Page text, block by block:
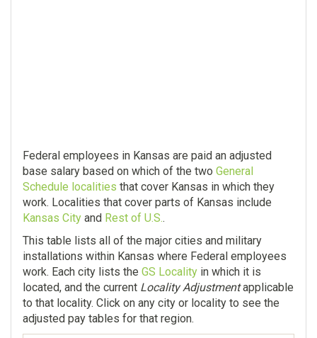
Federal employees in Kansas are paid an adjusted
base salary based on which of the two General
Schedule localities that cover Kansas in which they
work. Localities that cover parts of Kansas include
Kansas City and Rest of U.S..
This table lists all of the major cities and military
installations within Kansas where Federal employees
work. Each city lists the GS Locality in which it is
located, and the current Locality Adjustmentapplicable
to that locality. Click on any city or locality to see the
adjusted pay tables for that region.